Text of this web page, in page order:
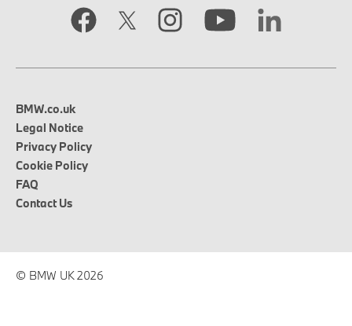
BMW.co.uk
Legal Notice
Privacy Policy
Cookie Policy
FAQ
Contact Us
© BMW UK 2026